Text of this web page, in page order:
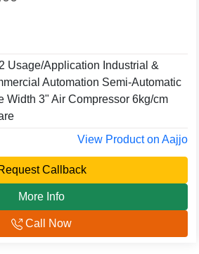
Usage/Application Industrial &
Automation Semi-Automatic
Width 3" Air Compressor 6kg/cm
View Product on Aajjo
Callback
More Info
Call Now